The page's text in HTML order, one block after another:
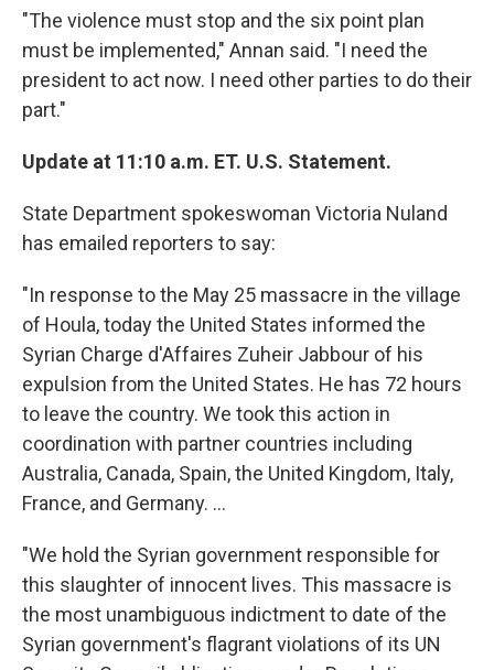
"The violence must stop and the six point plan
must be implemented," Annan said. "I need the
president to act now. I need other parties to do their
part."
Update at 11:10 a.m. ET. U.S. Statement.
State Department spokeswoman Victoria Nuland
has emailed reporters to say:
"In response to the May 25 massacre in the village
of Houla, today the United States informed the
Syrian Charge d'Affaires Zuheir Jabbour of his
expulsion from the United States. He has 72 hours
to leave the country. We took this action in
coordination with partner countries including
Australia, Canada, Spain, the United Kingdom, Italy,
France, and Germany. ...
"We hold the Syrian government responsible for
this slaughter of innocent lives. This massacre is
the most unambiguous indictment to date of the
Syrian government's flagrant violations of its UN